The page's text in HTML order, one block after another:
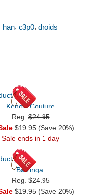
, han, c3p0, droids
Kenobi Couture
Reg.$24.95
$19.95 (Save 20%)
Sale ends in 1 day
Batzinga!
Reg.$24.95
$19.95 (Save 20%)